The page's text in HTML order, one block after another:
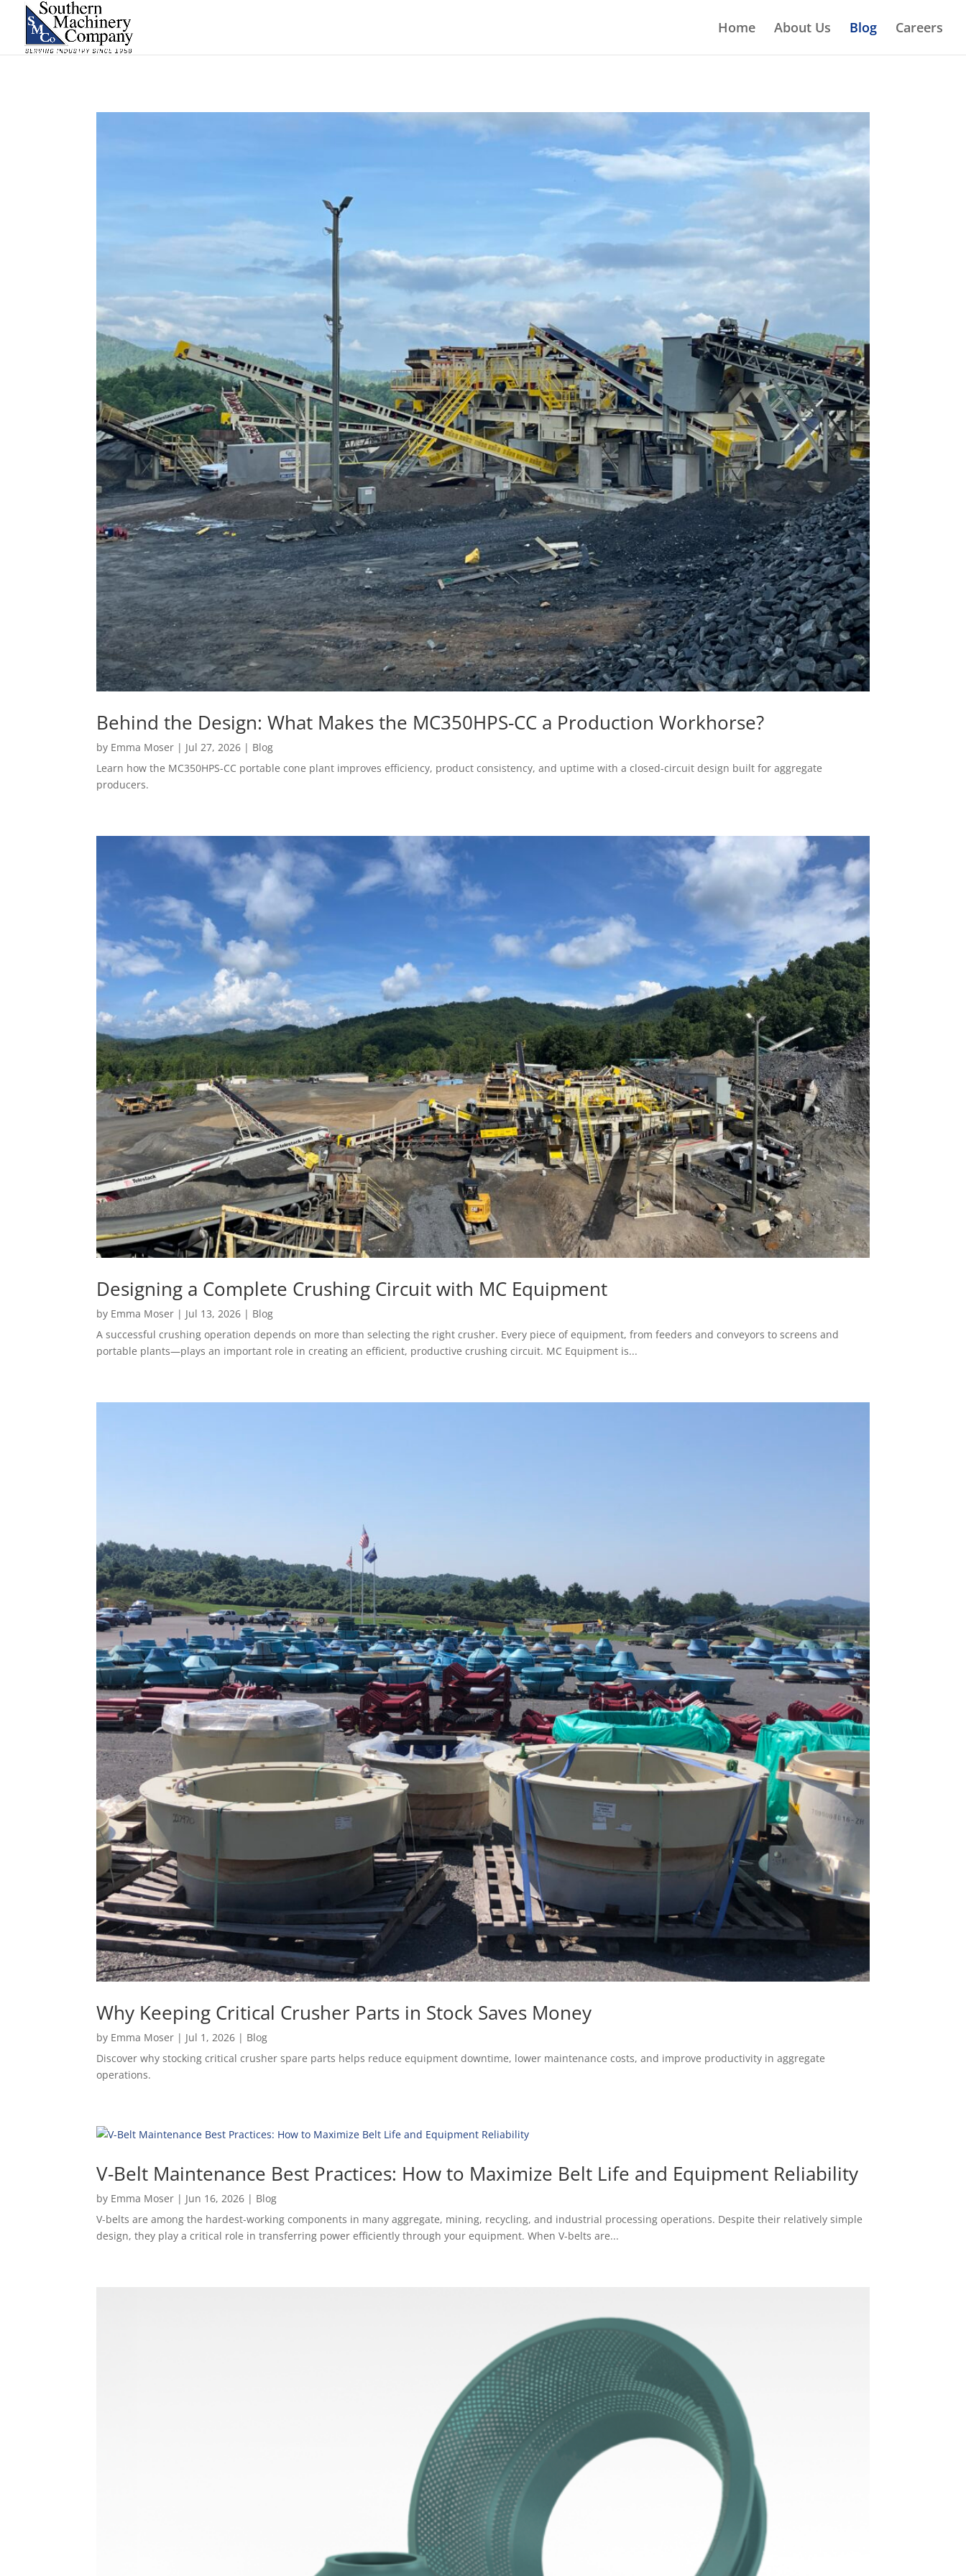
Home About Us Blog Careers
Behind the Design: What Makes the MC350HPS-CC a Production Workhorse?
by Emma Moser | Jul 27, 2026 | Blog
Learn how the MC350HPS-CC portable cone plant improves efficiency, product consistency, and uptime with a closed-circuit design built for aggregate
producers.
Designing a Complete Crushing Circuit with MC Equipment
by Emma Moser | Jul 13, 2026 | Blog
A successful crushing operation depends on more than selecting the right crusher. Every piece of equipment, from feeders and conveyors to screens and
portable plants—plays an important role in creating an efficient, productive crushing circuit. MC Equipment is...
Why Keeping Critical Crusher Parts in Stock Saves Money
by Emma Moser | Jul 1, 2026 | Blog
Discover why stocking critical crusher spare parts helps reduce equipment downtime, lower maintenance costs, and improve productivity in aggregate
operations.
V-Belt Maintenance Best Practices: How to Maximize Belt Life and Equipment Reliability
by Emma Moser | Jun 16, 2026 | Blog
V-belts are among the hardest-working components in many aggregate, mining, recycling, and industrial processing operations. Despite their relatively simple
design, they play a critical role in transferring power efficiently through your equipment. When V-belts are...